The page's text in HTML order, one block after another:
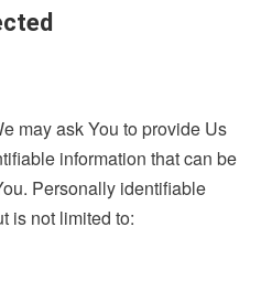
may ask You to provide Us
information that can be
Personally identifiable
is not limited to: